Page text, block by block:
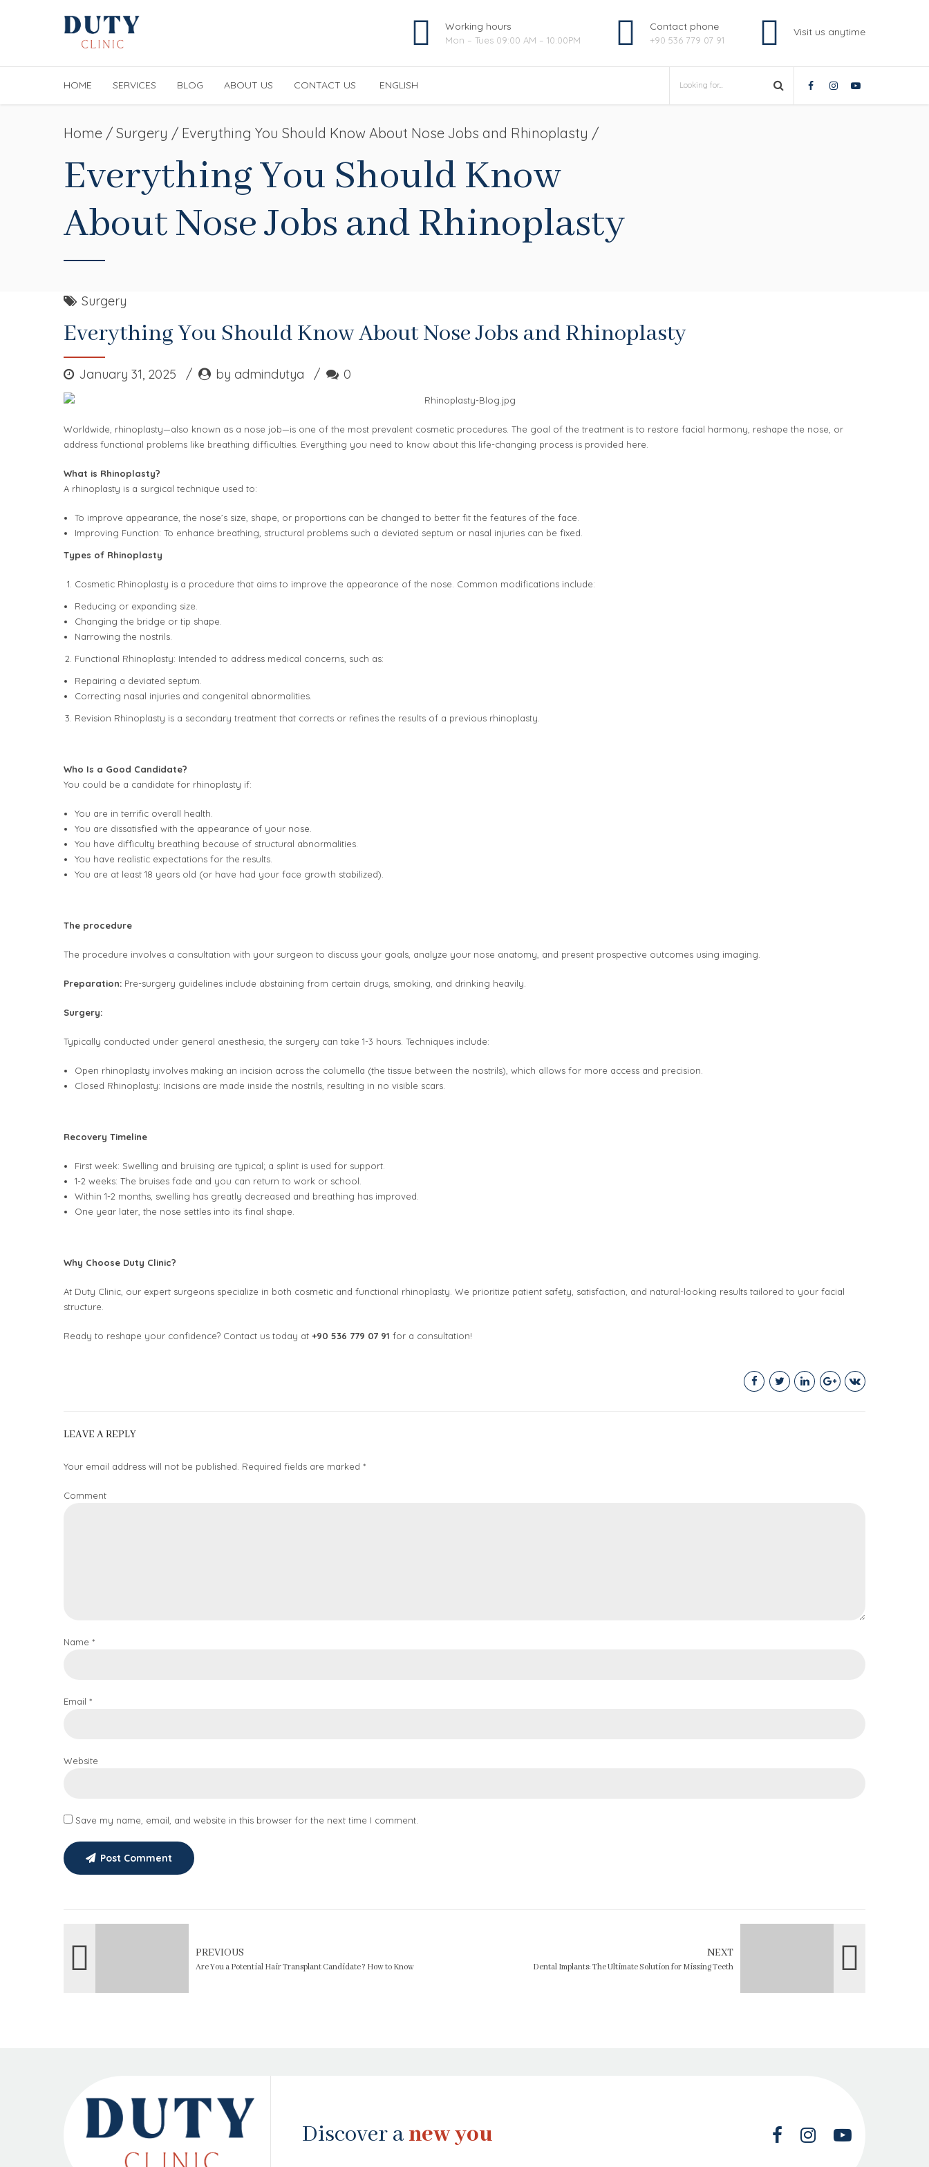
Working hours
Mon – Tues 09:00 AM – 10:00PM
Contact phone
+90 536 779 07 91
Visit us anytime
HOME SERVICES BLOG ABOUT US CONTACT US ENGLISH
Français(French)
Home Surgery / Everything You Should Know About Nose Jobs and Rhinoplasty /
Everything You Should Know
About Nose Jobs and Rhinoplasty
Surgery
Everything You Should Know About Nose Jobs and Rhinoplasty
January 31, 2025 by admindutya 0
Worldwide, rhinoplasty—also known as a nose job—is one of the most prevalent cosmetic procedures. The goal of the treatment is to restore facial harmony, reshape the nose, or
address functional problems like breathing difficulties. Everything you need to know about this life-changing process is provided here.
What is Rhinoplasty?
A rhinoplasty is a surgical technique used to:
To improve appearance, the nose’s size, shape, or proportions can be changed to better fit the features of the face.
Improving Function: To enhance breathing, structural problems such a deviated septum or nasal injuries can be fixed.
Types of Rhinoplasty
Cosmetic Rhinoplasty is a procedure that aims to improve the appearance of the nose. Common modifications include:
Reducing or expanding size.
Changing the bridge or tip shape.
Narrowing the nostrils.
Functional Rhinoplasty: Intended to address medical concerns, such as:
Repairing a deviated septum.
Correcting nasal injuries and congenital abnormalities.
Revision Rhinoplasty is a secondary treatment that corrects or refines the results of a previous rhinoplasty.
Who Is a Good Candidate?
You could be a candidate for rhinoplasty if:
You are in terrific overall health.
You are dissatisfied with the appearance of your nose.
You have difficulty breathing because of structural abnormalities.
You have realistic expectations for the results.
You are at least 18 years old (or have had your face growth stabilized).
The procedure
The procedure involves a consultation with your surgeon to discuss your goals, analyze your nose anatomy, and present prospective outcomes using imaging.
Preparation: Pre-surgery guidelines include abstaining from certain drugs, smoking, and drinking heavily.
Surgery:
Typically conducted under general anesthesia, the surgery can take 1-3 hours. Techniques include:
Open rhinoplasty involves making an incision across the columella (the tissue between the nostrils), which allows for more access and precision.
Closed Rhinoplasty: Incisions are made inside the nostrils, resulting in no visible scars.
Recovery Timeline
First week: Swelling and bruising are typical; a splint is used for support.
1-2 weeks: The bruises fade and you can return to work or school.
Within 1-2 months, swelling has greatly decreased and breathing has improved.
One year later, the nose settles into its final shape.
Why Choose Duty Clinic?
At Duty Clinic, our expert surgeons specialize in both cosmetic and functional rhinoplasty. We prioritize patient safety, satisfaction, and natural-looking results tailored to your facial
structure.
Ready to reshape your confidence? Contact us today at +90 536 779 07 91 for a consultation!
LEAVE A REPLY
Your email address will not be published. Required fields are marked *
Comment
Name *
Email *
Website
Save my name, email, and website in this browser for the next time I comment.
Post Comment
PREVIOUS
Are You a Potential Hair Transplant Candidate? How to Know
NEXT
Dental Implants: The Ultimate Solution for Missing Teeth
Discover anew you